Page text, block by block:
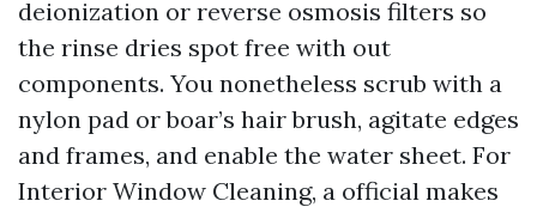
deionization or reverse osmosis filters so
the rinse dries spot free with out
components. You nonetheless scrub with a
nylon pad or boar’s hair brush, agitate edges
and frames, and enable the water sheet. For
Interior Window Cleaning, a official makes